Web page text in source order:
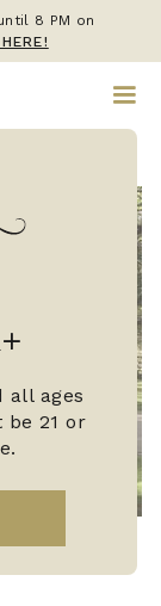
8 PM on
all ages
21 or